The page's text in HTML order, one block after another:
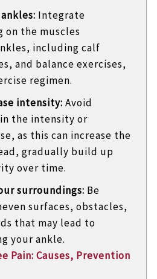
Integrate
on the muscles
including calf
and balance exercises,
regimen.
intensity: Avoid
the intensity or
as this can increase the
gradually build up
over time.
surroundings: Be
surfaces, obstacles,
that may lead to
your ankle.
Pain: Causes, Prevention